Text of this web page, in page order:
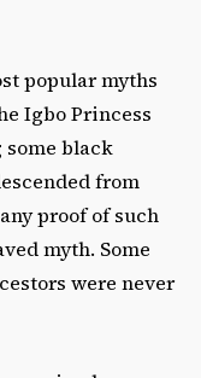
popular myths
Igbo Princess
black
from
proof of such
myth. Some
were never